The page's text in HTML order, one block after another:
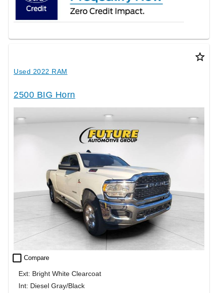
star_border
Used 2022 RAM
2500 BIG Horn
check_box_outline_blank Compare
Ext: Bright White Clearcoat
Int: Diesel Gray/Black